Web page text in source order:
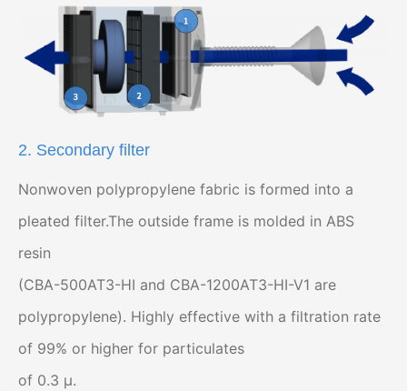
2. Secondary filter
Nonwoven polypropylene fabric is formed into a
pleated filter.The outside frame is molded in ABS
resin
(CBA-500AT3-HI and CBA-1200AT3-HI-V1 are
polypropylene). Highly effective with a filtration rate
of 99% or higher for particulates
of 0.3 μ.